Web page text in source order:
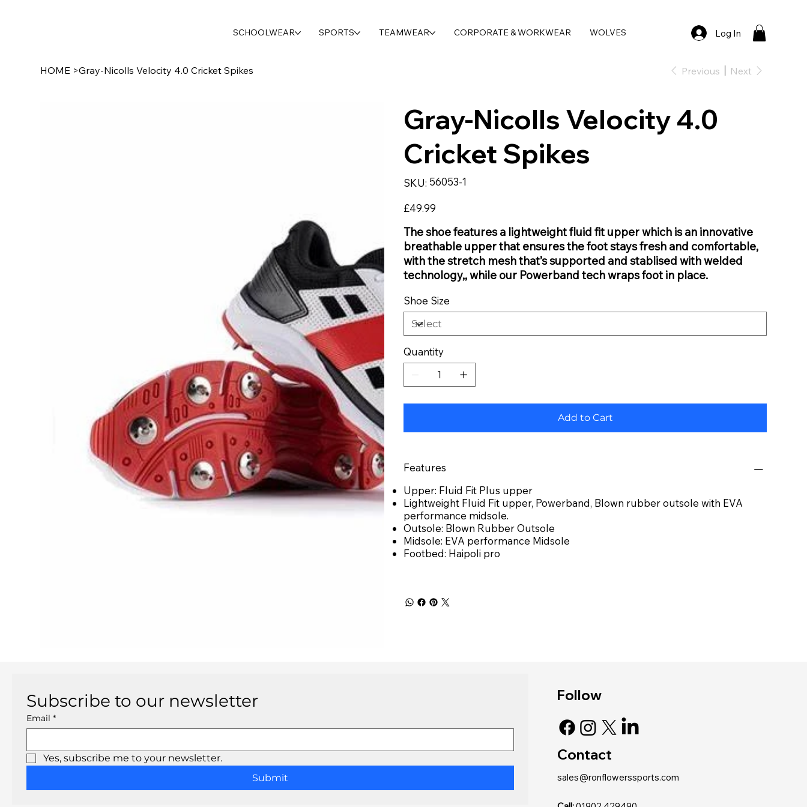
SCHOOLWEAR SPORTS TEAMWEAR CORPORATE & WORKWEAR WOLVES Log In
HOME >Gray-Nicolls Velocity 4.0 Cricket Spikes Previous Next
Gray-Nicolls Velocity 4.0
Cricket Spikes
SKU: SKU
56053-
56053-1
Price
£49.99
The shoe features a lightweight fluid fit upper which is an innovative
breathable upper that ensures the foot stays fresh and comfortable,
with the stretch mesh that’s supported and stablised with welded
technology,, while our Powerband tech wraps foot in place.
Shoe Size
Quantity
Add to Cart
Features
Upper: Fluid Fit Plus upper
Lightweight Fluid Fit upper, Powerband, Blown rubber outsole with EVA
performance midsole.
Outsole: Blown Rubber Outsole
Midsole: EVA performance Midsole
Footbed: Haipoli pro
Subscribe to our newsletter
Email *
Yes, subscribe me to your newsletter.
Submit
Contact
sales@ronflowerssports.com
Follow